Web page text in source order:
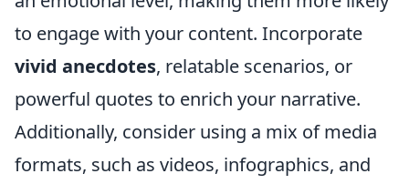
to engage with your content. Incorporate
vivid anecdotes, relatable scenarios, or
powerful quotes to enrich your narrative.
Additionally, consider using a mix of media
formats, such as videos, infographics, and